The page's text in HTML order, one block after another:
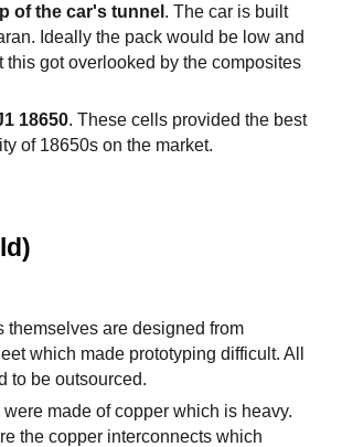
of the car's tunnel . The car is built
Ideally the pack would be low and
this got overlooked by the composites
18650. These cells provided the best
of 18650s on the market.
themselves are designed from
which made prototyping difficult. All
to be outsourced.
made of copper which is heavy.
the copper interconnects which